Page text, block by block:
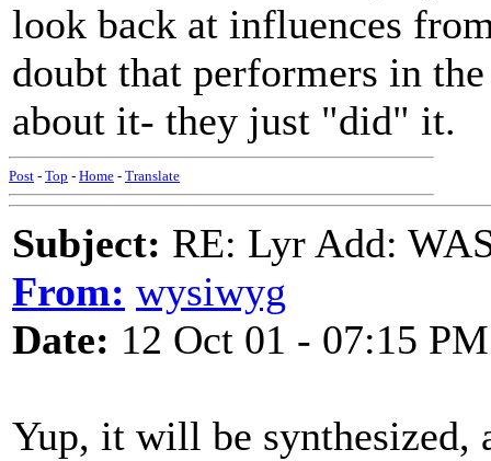
look back at influences
doubt that performers in
about it- they just "did" it.
Post - Top - Home - Translate
Subject: RE: Lyr Add:
From: wysiwyg
Date: 12 Oct 01 - 07:15 PM
Yup, it will be synthesized,